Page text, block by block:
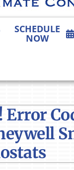
SCHEDULE
NOW
Error